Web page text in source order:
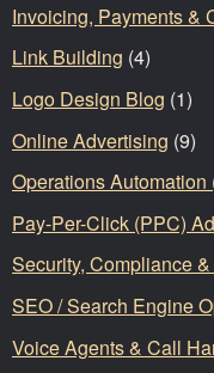
Invoicing, Payments &
Link Building (4)
Logo Design Blog (1)
Online Advertising (9)
Operations
Pay-Per-Click (PPC)
Security, Compliance
SEO / Search Engine
Voice Agents & Call